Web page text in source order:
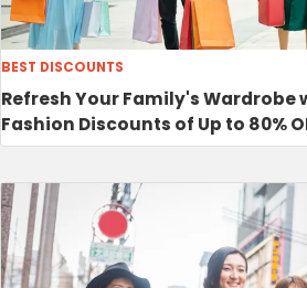
BEST DISCOUNTS
Refresh Your Family's Wardrobe
Fashion Discounts of Up to 80%